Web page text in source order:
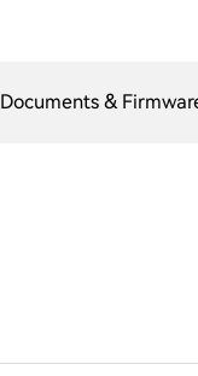
Documents &